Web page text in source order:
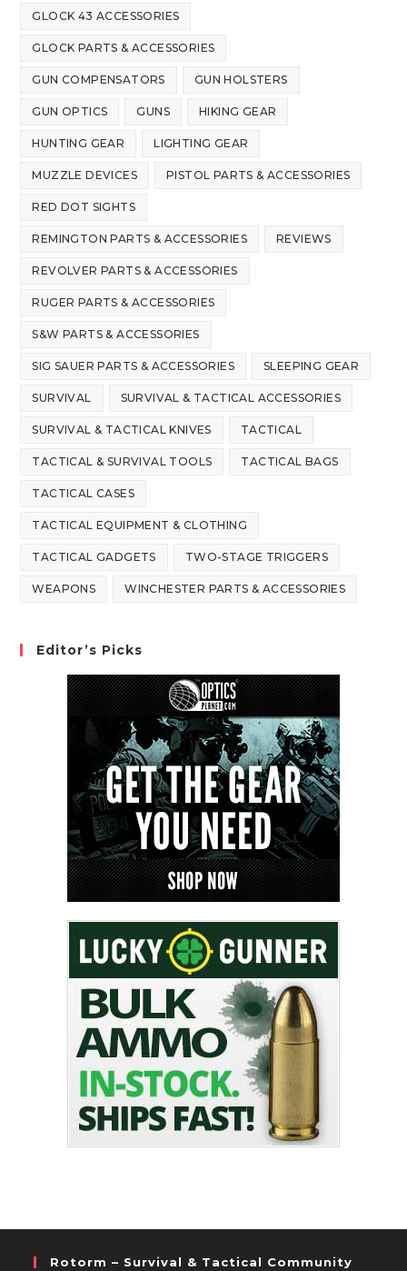
GLOCK 43 ACCESSORIES
GLOCK PARTS & ACCESSORIES
GUN COMPENSATORS GUN HOLSTERS
GUN OPTICS GUNS HIKING GEAR
HUNTING GEAR LIGHTING GEAR
MUZZLE DEVICES PISTOL PARTS & ACCESSORIES
RED DOT SIGHTS
REMINGTON PARTS & ACCESSORIES REVIEWS
REVOLVER PARTS & ACCESSORIES
RUGER PARTS & ACCESSORIES
S&W PARTS & ACCESSORIES
SIG SAUER PARTS & ACCESSORIES SLEEPING GEAR
SURVIVAL SURVIVAL & TACTICAL ACCESSORIES
SURVIVAL & TACTICAL KNIVES TACTICAL
TACTICAL & SURVIVAL TOOLS TACTICAL BAGS
TACTICAL CASES
TACTICAL EQUIPMENT & CLOTHING
TACTICAL GADGETS TWO-STAGE TRIGGERS
WEAPONS WINCHESTER PARTS & ACCESSORIES
Editor’s Picks
Rotorm – Survival & Tactical Community